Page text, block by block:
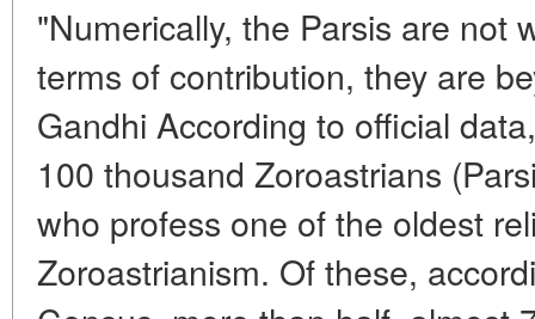
"Numerically, the Parsis are not
terms of contribution, they are
Gandhi According to official
100 thousand Zoroastrians
who profess one of the oldest
Zoroastrianism. Of these,